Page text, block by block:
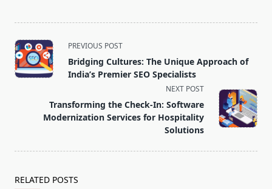
<span
class="nav-
subtitle
text">Page</span>
PREVIOUS POST
Bridging Cultures: The Unique Approach of
India’s Premier SEO Specialists
NEXT POST
Transforming the Check-In: Software
Modernization Services for Hospitality
Solutions
RELATED POSTS